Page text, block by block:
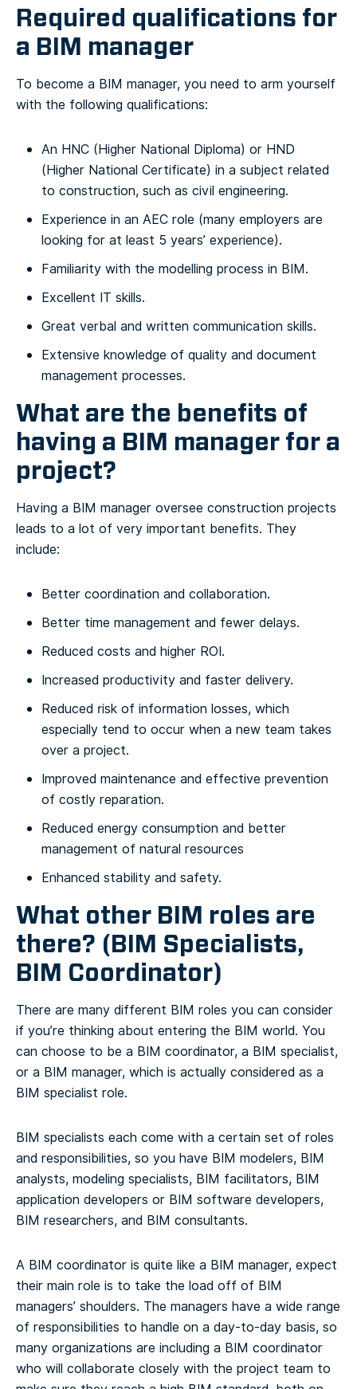
Required qualifications for
a BIM manager
To become a BIM manager, you need to arm yourself
with the following qualifications:
An HNC (Higher National Diploma) or HND
(Higher National Certificate) in a subject related
to construction, such as civil engineering.
Experience in an AEC role (many employers are
looking for at least 5 years’ experience).
Familiarity with the modelling process in BIM.
Excellent IT skills.
Great verbal and written communication skills.
Extensive knowledge of quality and document
management processes.
What are the benefits of
having a BIM manager for a
project?
Having a BIM manager oversee construction projects
leads to a lot of very important benefits. They
include:
Better coordination and collaboration.
Better time management and fewer delays.
Reduced costs and higher ROI.
Increased productivity and faster delivery.
Reduced risk of information losses, which
especially tend to occur when a new team takes
over a project.
Improved maintenance and effective prevention
of costly reparation.
Reduced energy consumption and better
management of natural resources
Enhanced stability and safety.
What other BIM roles are
there? (BIM Specialists,
BIM Coordinator)
There are many different BIM roles you can consider
if you’re thinking about entering the BIM world. You
can choose to be a BIM coordinator, a BIM specialist,
or a BIM manager, which is actually considered as a
BIM specialist role.
BIM specialists each come with a certain set of roles
and responsibilities, so you have BIM modelers, BIM
analysts, modeling specialists, BIM facilitators, BIM
application developers or BIM software developers,
BIM researchers, and BIM consultants.
A BIM coordinator is quite like a BIM manager, expect
their main role is to take the load off of BIM
managers’ shoulders. The managers have a wide range
of responsibilities to handle on a day-to-day basis, so
many organizations are including a BIM coordinator
who will collaborate closely with the project team to